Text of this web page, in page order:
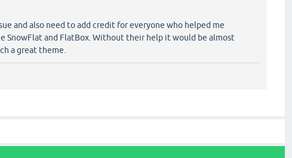
and also need to add credit for everyone who helped me
SnowFlat and FlatBox. Without their help it would be almost
a great theme.